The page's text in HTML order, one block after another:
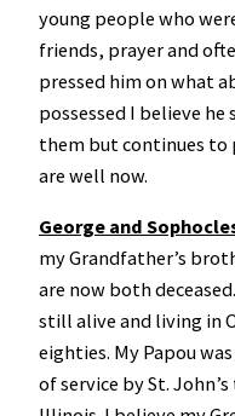
young people who
friends, prayer and
pressed him on what
possessed I believe
them but continues to
are well now.
George and
my Grandfather’s
are now both
still alive and living in
eighties. My Papou
of service by St.